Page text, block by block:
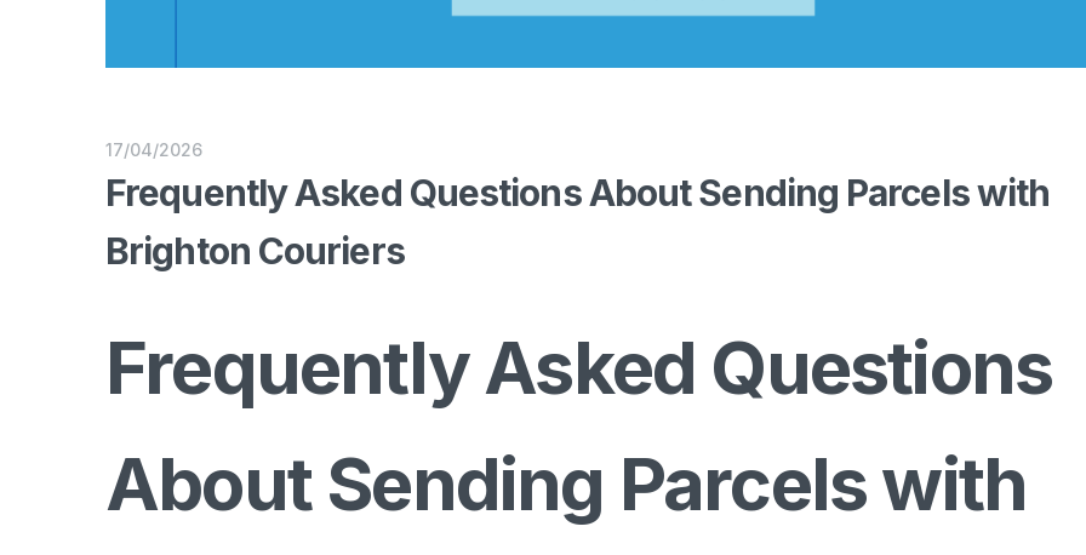
17/04/2026
Frequently Asked Questions About Sending Parcels with
Brighton Couriers
Frequently Asked Questions
About Sending Parcels with